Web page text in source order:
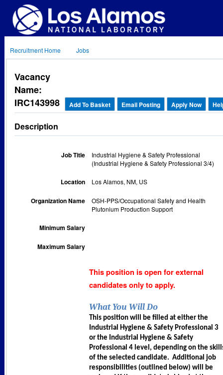
Recruitment Home Jobs
Vacancy
Name:
IRC143998
Add To Basket Email Posting Apply Now
Description
Job Title
Industrial Hygiene & Safety Professional
(Industrial Hygiene & Safety Professional 3/4)
Location Los Alamos, NM, US
Organization Name
OSH-PPS/Occupational Safety and Health
Plutonium Production Support
Minimum Salary
Maximum Salary
This position is open for external
candidates only to apply.
What You Will Do
This position will be filled at either the
Industrial Hygiene & Safety Professional 3
or the Industrial Hygiene & Safety
Professional 4 level, depending on the
of the selected candidate. Additional job
responsibilities (outlined below) will be